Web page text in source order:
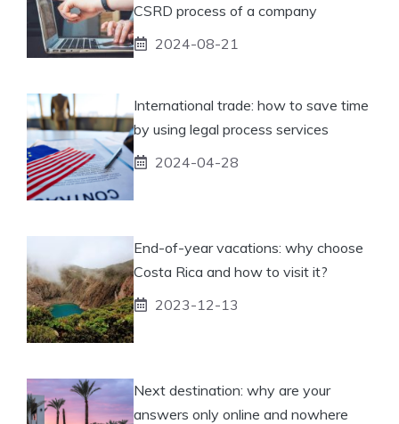
CSRD process of a company
2024-08-21
International trade: how to save time
by using legal process services
2024-04-28
End-of-year vacations: why choose
Costa Rica and how to visit it?
2023-12-13
Next destination: why are your
answers only online and nowhere